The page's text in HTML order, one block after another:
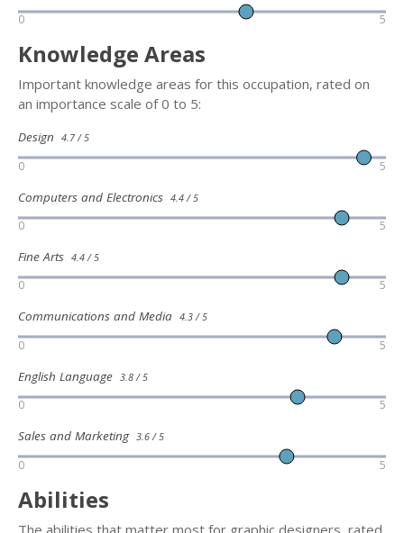
0 5
Knowledge Areas
Important knowledge areas for this occupation, rated on
an importance scale of 0 to 5:
Design 4.7 / 5
0 5
Computers and Electronics 4.4 / 5
0 5
Fine Arts 4.4 / 5
0 5
Communications and Media 4.3 / 5
0 5
English Language 3.8 / 5
0 5
Sales and Marketing 3.6 / 5
0 5
Abilities
The abilities that matter most for graphic designers, rated